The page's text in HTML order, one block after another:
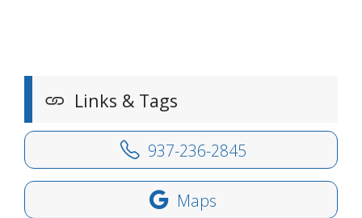
Links & Tags
937-236-2845
Maps